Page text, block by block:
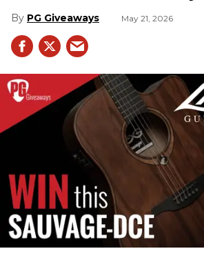
PG Giveaways May 21, 2026